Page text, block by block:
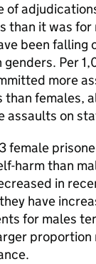
of
than it was for
been falling
Per
more
than females,
assaults on
female
harm than
in
have
for males
proportion